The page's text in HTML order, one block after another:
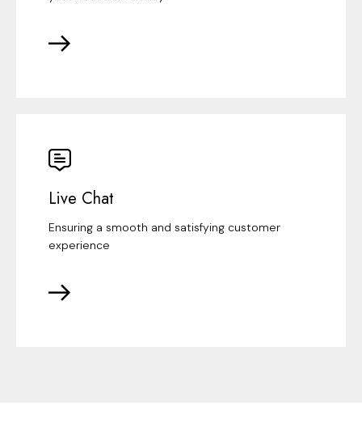
Live Chat
Ensuring a smooth and satisfying customer
experience